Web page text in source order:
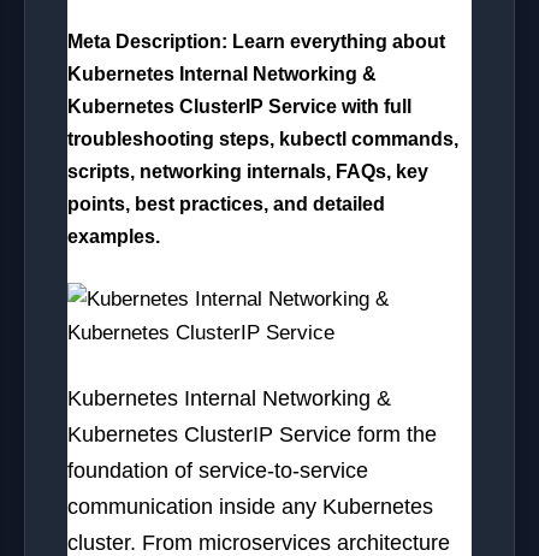
Meta Description: Learn everything about
Kubernetes Internal Networking &
Kubernetes ClusterIP Service with full
troubleshooting steps, kubectl commands,
scripts, networking internals, FAQs, key
points, best practices, and detailed
examples.
Kubernetes Internal Networking &
Kubernetes ClusterIP Service form the
foundation of service-to-service
communication inside any Kubernetes
cluster. From microservices architecture